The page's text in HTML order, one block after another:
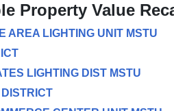
Property Value
AREA LIGHTING UNIT MSTU
LIGHTING DIST MSTU